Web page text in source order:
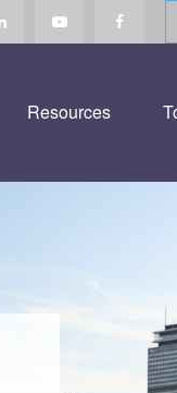
Resources